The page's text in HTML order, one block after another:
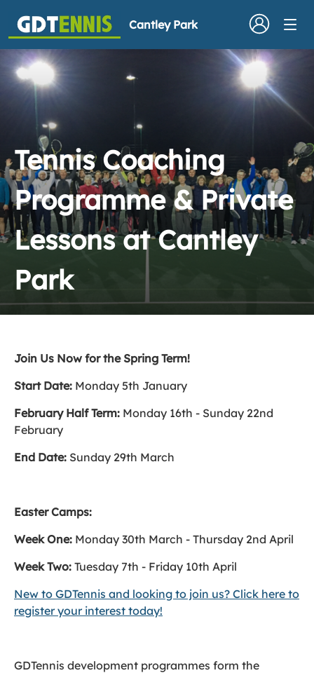
Cantley Park
Tennis Coaching
Programme & Private
Lessons at Cantley
Park
Join Us Now for the Spring Term!
Start Date: Monday 5th January
February Half Term: Monday 16th - Sunday 22nd
February
End Date: Sunday 29th March
Easter Camps:
Week One: Monday 30th March - Thursday 2nd April
Week Two: Tuesday 7th - Friday 10th April
New to GDTennis and looking to join us? Click here to
register your interest today!
GDTennis development programmes form the